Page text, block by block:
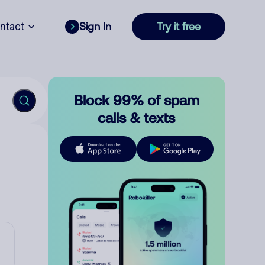
Sign In Try it free
Block 99% of spam
calls & texts